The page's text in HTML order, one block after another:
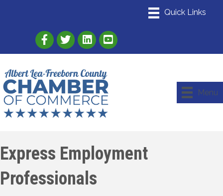
Link to Albert Lea Freeborn County
Link to the Albert Lea-Freeborn
Link to the Albert Lea-Freeborn
Menu
Express Employment
Professionals